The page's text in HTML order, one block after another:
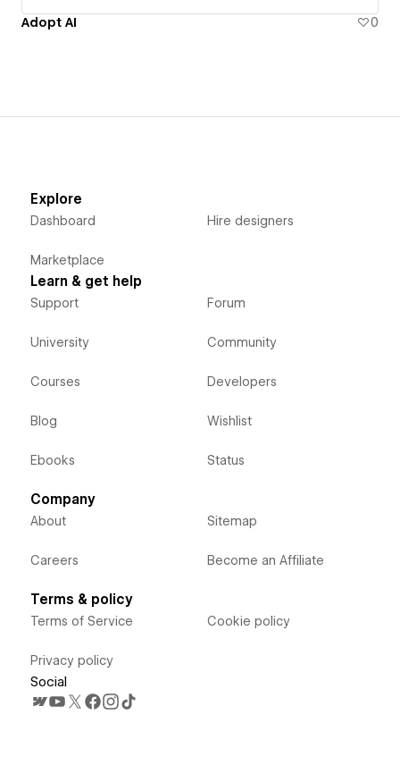
Adopt AI 0
Explore
Dashboard
Marketplace
Hire designers
Learn & get help
Support
University
Courses
Blog
Ebooks
Forum
Community
Developers
Wishlist
Status
Company
About
Careers
Sitemap
Become an Affiliate
Terms & policy
Terms of Service
Privacy policy
Cookie policy
Social